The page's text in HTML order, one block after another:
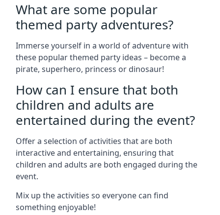
What are some popular
themed party adventures?
Immerse yourself in a world of adventure with
these popular themed party ideas – become a
pirate, superhero, princess or dinosaur!
How can I ensure that both
children and adults are
entertained during the event?
Offer a selection of activities that are both
interactive and entertaining, ensuring that
children and adults are both engaged during the
event.
Mix up the activities so everyone can find
something enjoyable!